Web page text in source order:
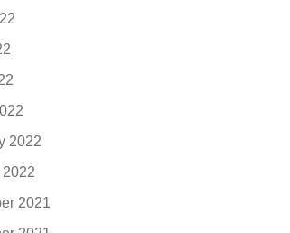
2022
2021